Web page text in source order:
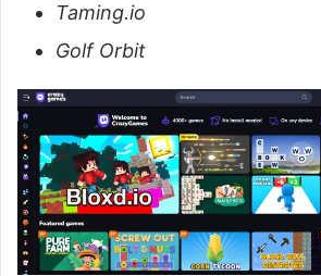
Taming.io
Golf Orbit